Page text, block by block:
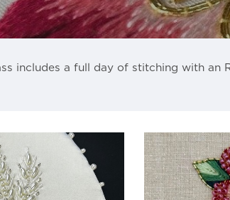
includes a full day of stitching with